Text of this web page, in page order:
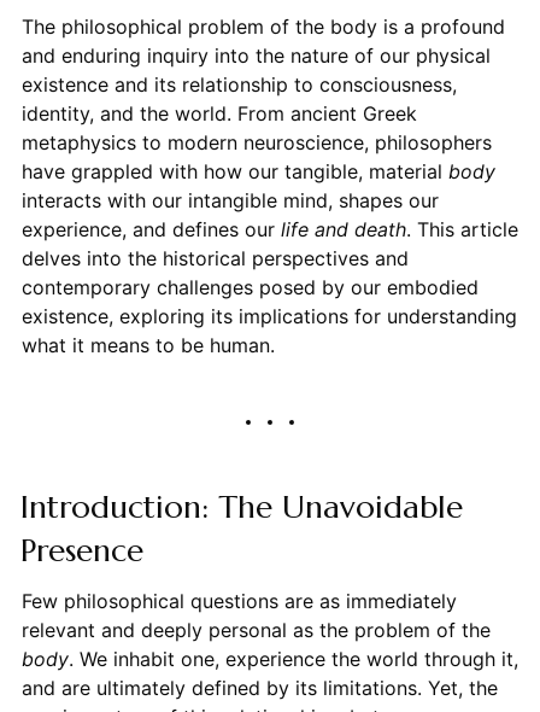
The philosophical problem of the body is a profound
and enduring inquiry into the nature of our physical
existence and its relationship to consciousness,
identity, and the world. From ancient Greek
metaphysics to modern neuroscience, philosophers
have grappled with how our tangible, material body
interacts with our intangible mind, shapes our
experience, and defines our life and death. This article
delves into the historical perspectives and
contemporary challenges posed by our embodied
existence, exploring its implications for understanding
what it means to be human.
Introduction: The Unavoidable
Presence
Few philosophical questions are as immediately
relevant and deeply personal as the problem of the
body. We inhabit one, experience the world through it,
and are ultimately defined by its limitations. Yet, the